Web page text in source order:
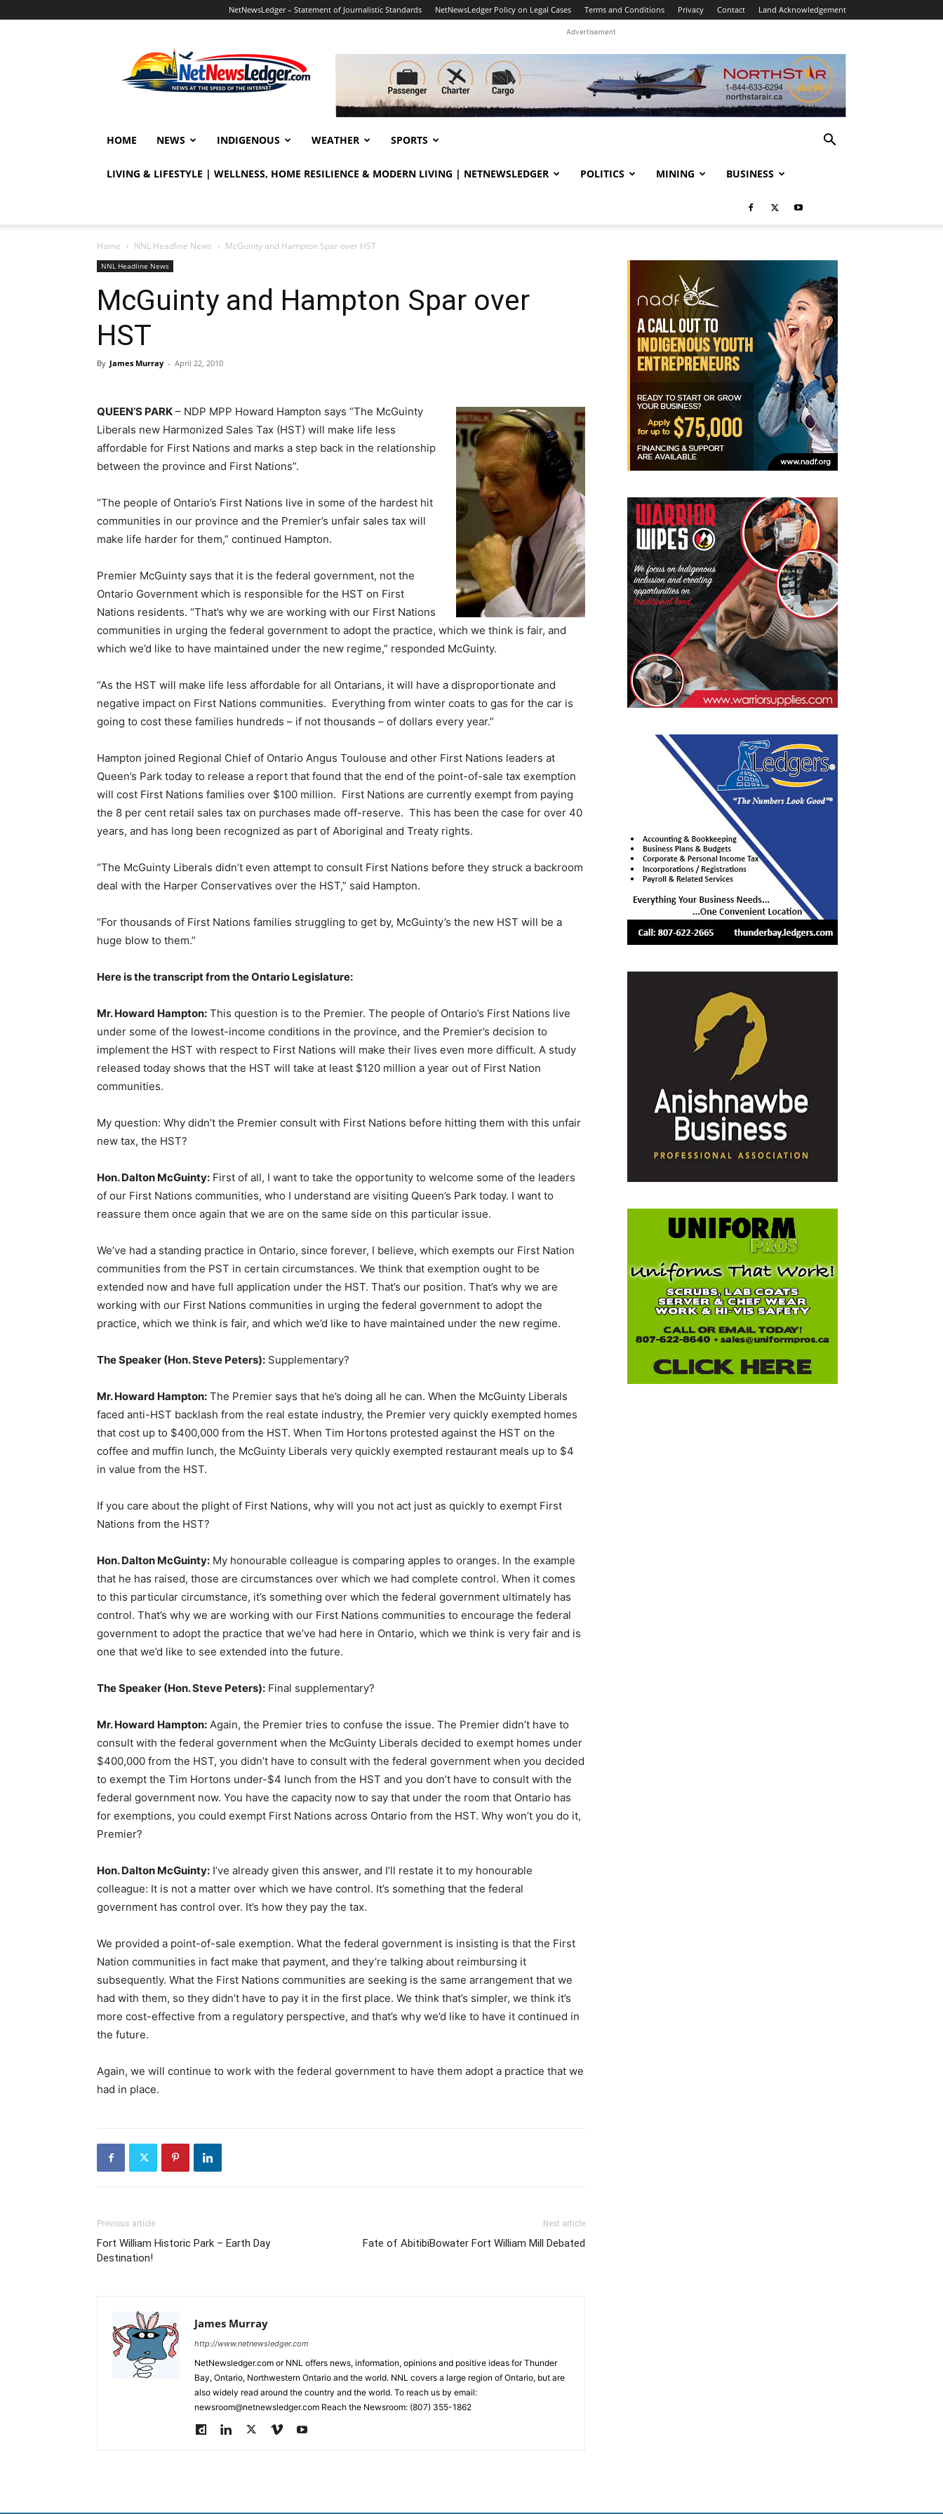
NetNewsLedger – Statement of Journalistic Standards NetNewsLedger Policy on Legal Cases Terms and Conditions Privacy Contact Land Acknowledgement
Advertisement
HOME NEWS INDIGENOUS WEATHER SPORTS
LIVING & LIFESTYLE | WELLNESS, HOME RESILIENCE & MODERN LIVING | NETNEWSLEDGER POLITICS MINING BUSINESS
Home NNL Headline News McGuinty and Hampton Spar over HST
NNL Headline News
McGuinty and Hampton Spar over
HST
By James Murray - April 22, 2010
QUEEN’S PARK – NDP MPP Howard Hampton says “The McGuinty
Liberals new Harmonized Sales Tax (HST) will make life less
affordable for First Nations and marks a step back in the relationship
between the province and First Nations”.
“The people of Ontario’s First Nations live in some of the hardest hit
communities in our province and the Premier’s unfair sales tax will
make life harder for them,” continued Hampton.
Premier McGuinty says that it is the federal government, not the
Ontario Government which is responsible for the HST on First
Nations residents. “That’s why we are working with our First Nations
communities in urging the federal government to adopt the practice, which we think is fair, and
which we’d like to have maintained under the new regime,” responded McGuinty.
“As the HST will make life less affordable for all Ontarians, it will have a disproportionate and
negative impact on First Nations communities. Everything from winter coats to gas for the car is
going to cost these families hundreds – if not thousands – of dollars every year.”
Hampton joined Regional Chief of Ontario Angus Toulouse and other First Nations leaders at
Queen’s Park today to release a report that found that the end of the point-of-sale tax exemption
will cost First Nations families over $100 million. First Nations are currently exempt from paying
the 8 per cent retail sales tax on purchases made off-reserve. This has been the case for over 40
years, and has long been recognized as part of Aboriginal and Treaty rights.
“The McGuinty Liberals didn’t even attempt to consult First Nations before they struck a backroom
deal with the Harper Conservatives over the HST,” said Hampton.
“For thousands of First Nations families struggling to get by, McGuinty’s the new HST will be a
huge blow to them.”
Here is the transcript from the Ontario Legislature:
Mr. Howard Hampton: This question is to the Premier. The people of Ontario’s First Nations live
under some of the lowest-income conditions in the province, and the Premier’s decision to
implement the HST with respect to First Nations will make their lives even more difficult. A study
released today shows that the HST will take at least $120 million a year out of First Nation
communities.
My question: Why didn’t the Premier consult with First Nations before hitting them with this unfair
new tax, the HST?
Hon. Dalton McGuinty: First of all, I want to take the opportunity to welcome some of the leaders
of our First Nations communities, who I understand are visiting Queen’s Park today. I want to
reassure them once again that we are on the same side on this particular issue.
We’ve had a standing practice in Ontario, since forever, I believe, which exempts our First Nation
communities from the PST in certain circumstances. We think that exemption ought to be
extended now and have full application under the HST. That’s our position. That’s why we are
working with our First Nations communities in urging the federal government to adopt the
practice, which we think is fair, and which we’d like to have maintained under the new regime.
The Speaker (Hon. Steve Peters): Supplementary?
Mr. Howard Hampton: The Premier says that he’s doing all he can. When the McGuinty Liberals
faced anti-HST backlash from the real estate industry, the Premier very quickly exempted homes
that cost up to $400,000 from the HST. When Tim Hortons protested against the HST on the
coffee and muffin lunch, the McGuinty Liberals very quickly exempted restaurant meals up to $4
in value from the HST.
If you care about the plight of First Nations, why will you not act just as quickly to exempt First
Nations from the HST?
Hon. Dalton McGuinty: My honourable colleague is comparing apples to oranges. In the example
that he has raised, those are circumstances over which we had complete control. When it comes
to this particular circumstance, it’s something over which the federal government ultimately has
control. That’s why we are working with our First Nations communities to encourage the federal
government to adopt the practice that we’ve had here in Ontario, which we think is very fair and is
one that we’d like to see extended into the future.
The Speaker (Hon. Steve Peters): Final supplementary?
Mr. Howard Hampton: Again, the Premier tries to confuse the issue. The Premier didn’t have to
consult with the federal government when the McGuinty Liberals decided to exempt homes under
$400,000 from the HST, you didn’t have to consult with the federal government when you decided
to exempt the Tim Hortons under-$4 lunch from the HST and you don’t have to consult with the
federal government now. You have the capacity now to say that under the room that Ontario has
for exemptions, you could exempt First Nations across Ontario from the HST. Why won’t you do it,
Premier?
Hon. Dalton McGuinty: I’ve already given this answer, and I’ll restate it to my honourable
colleague: It is not a matter over which we have control. It’s something that the federal
government has control over. It’s how they pay the tax.
We provided a point-of-sale exemption. What the federal government is insisting is that the First
Nation communities in fact make that payment, and they’re talking about reimbursing it
subsequently. What the First Nations communities are seeking is the same arrangement that we
had with them, so they didn’t have to pay it in the first place. We think that’s simpler, we think it’s
more cost-effective from a regulatory perspective, and that’s why we’d like to have it continued in
the future.
Again, we will continue to work with the federal government to have them adopt a practice that we
had in place.
Previous article
Fort William Historic Park – Earth Day
Destination!
Next article
Fate of AbitibiBowater Fort William Mill Debated
James Murray
http://www.netnewsledger.com
NetNewsledger.com or NNL offers news, information, opinions and positive ideas for Thunder
Bay, Ontario, Northwestern Ontario and the world. NNL covers a large region of Ontario, but are
also widely read around the country and the world. To reach us by email:
newsroom@netnewsledger.com Reach the Newsroom: (807) 355-1862